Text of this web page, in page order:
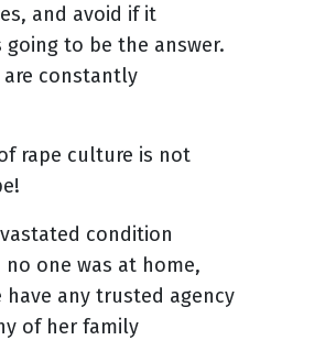
and avoid if it
to be the answer.
constantly
rape culture is not
condition
one was at home,
any trusted agency
of her family